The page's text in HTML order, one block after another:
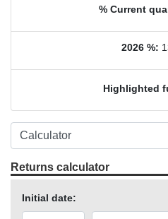
% Current
2026 %:
Highlighted
Returns calculator
Initial date: